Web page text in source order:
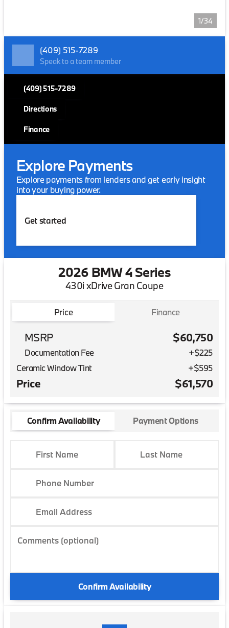
1/34
(409) 515-7289
Speak to a team member
(409) 515-7289
Directions
Finance
Explore Payments
Explore payments from lenders and get early insight
into your buying power.
Get started
2026 BMW 4 Series
430i xDrive Gran Coupe
Price Finance
MSRP $60,750
Documentation Fee
+$225
Ceramic Window Tint
+$595
Price $61,570
Confirm Availability Payment Options
First Name Last Name
Phone Number
Email Address
Comments (optional)
Confirm Availability